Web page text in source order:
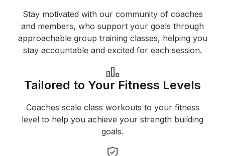
Stay motivated with our community of coaches
and members, who support your goals through
approachable group training classes, helping you
stay accountable and excited for each session.
Tailored to Your Fitness Levels
Coaches scale class workouts to your fitness
level to help you achieve your strength building
goals.